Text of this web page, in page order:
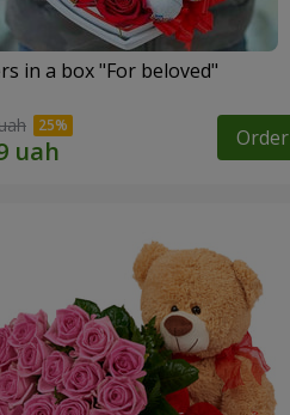
in a box "For beloved"
Order